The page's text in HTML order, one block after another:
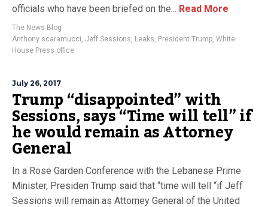
officials who have been briefed on the... Read More
The News Blog
Anthony scaramucci, Jeff Sessions, Leaks, President Trump, White
House Press office
July 26, 2017
Trump “disappointed” with
Sessions, says “Time will tell” if
he would remain as Attorney
General
In a Rose Garden Conference with the Lebanese Prime
Minister, Presiden Trump said that “time will tell “if Jeff
Sessions will remain as Attorney General of the United